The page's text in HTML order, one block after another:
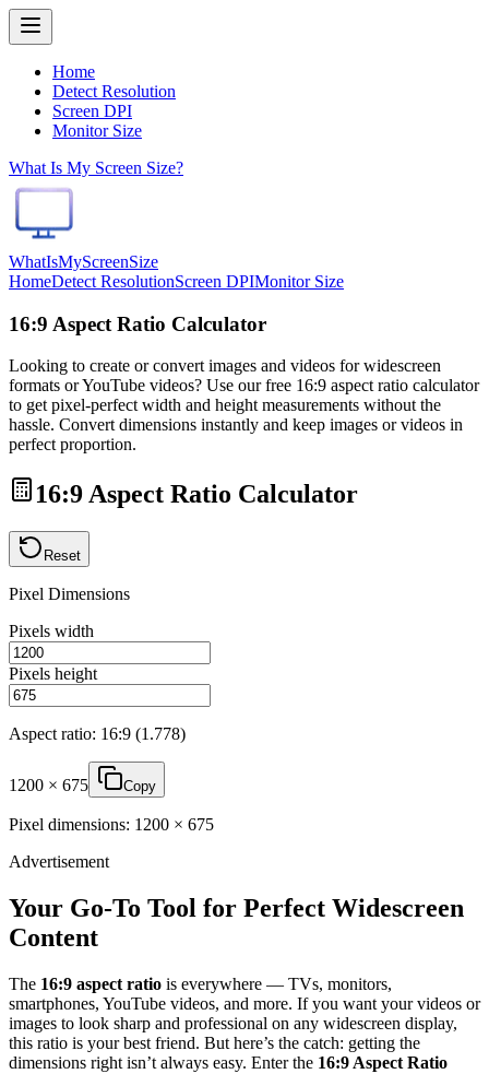
Home
Detect Resolution
Screen DPI
Monitor Size
What Is My Screen Size?
WhatIsMyScreenSize
HomeDetect ResolutionScreen DPIMonitor Size
16:9 Aspect Ratio Calculator
Looking to create or convert images and videos for widescreen
formats or YouTube videos? Use our free 16:9 aspect ratio calculator
to get pixel-perfect width and height measurements without the
hassle. Convert dimensions instantly and keep images or videos in
perfect proportion.
16:9Aspect Ratio Calculator
Reset
Pixel Dimensions
Pixels width
Pixels height
Aspect ratio: 16:9 (1.778)
1200 × 675 Copy
Pixel dimensions: 1200 × 675
Advertisement
Your Go-To Tool for Perfect Widescreen
Content
The 16:9 aspect ratio is everywhere — TVs, monitors,
smartphones, YouTube videos, and more. If you want your videos or
images to look sharp and professional on any widescreen display,
this ratio is your best friend. But here’s the catch: getting the
dimensions right isn’t always easy. Enter the 16:9 Aspect Ratio